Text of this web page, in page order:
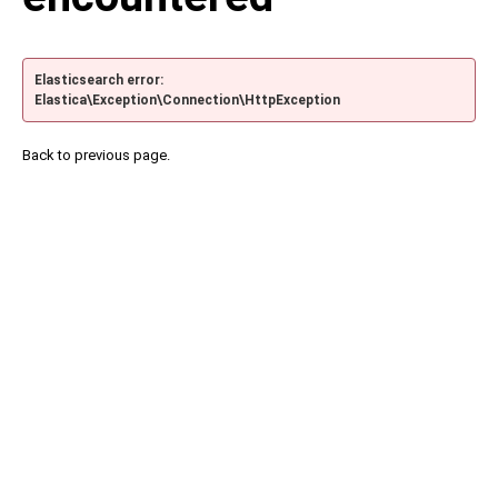
Elasticsearch error:
Elastica\Exception\Connection\HttpException
Back to previous page.